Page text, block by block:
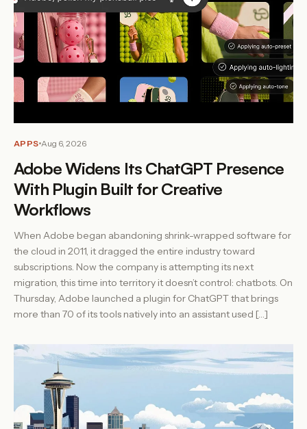
APPS Aug 6, 2026
Adobe Widens Its ChatGPT Presence
With Plugin Built for Creative
Workflows
When Adobe began abandoning shrink-wrapped software for
the cloud in 2011, it dragged the entire industry toward
subscriptions. Now the company is attempting its next
migration, this time into territory it doesn’t control: chatbots. On
Thursday, Adobe launched a plugin for ChatGPT that brings
more than 70 of its tools natively into an assistant used […]